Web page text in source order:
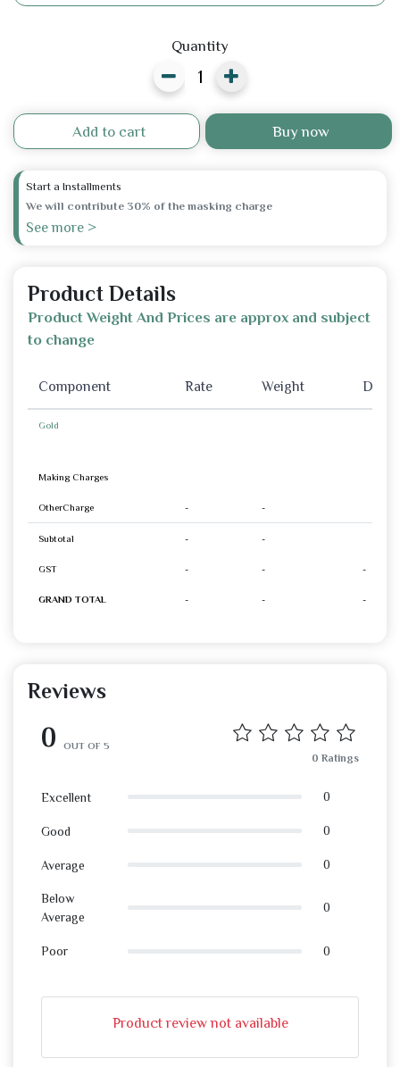
Quantity
Add to cart Buy now
Start a Installments
We will contribute 30% of the masking charge
See more >
Product Details
Product Weight And Prices are approx and subject
to change
Component Rate Weight
Gold
Making Charges
OtherCharge - -
Subtotal - -
GST - - -
GRAND TOTAL - - -
Reviews
0 OUT OF 5
0 Ratings
Excellent 0
Good 0
Average 0
Below
Average
0
Poor 0
Product review not available